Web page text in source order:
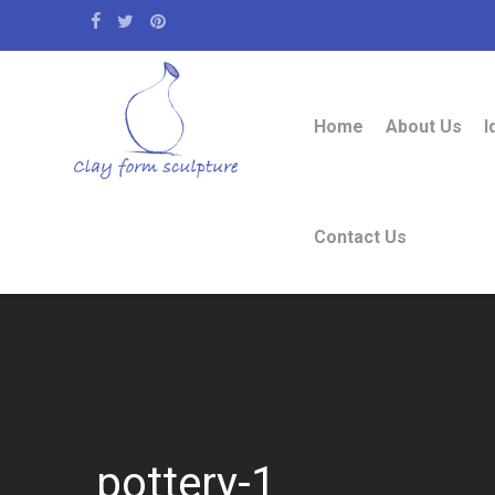
Home About Us
Contact Us
pottery-1